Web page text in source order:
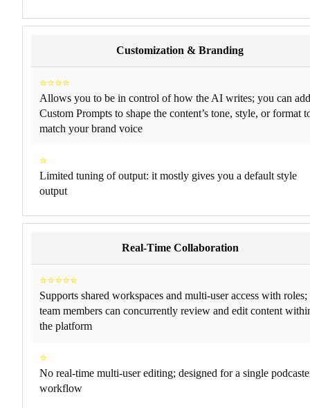
Customization & Branding
⭐⭐⭐⭐
Allows you to be in control of how the AI writes; you can add
Custom Prompts to shape the content’s tone, style, or format
match your brand voice
⭐
Limited tuning of output: it mostly gives you a default style
output
Real-Time Collaboration
⭐⭐⭐⭐⭐
Supports shared workspaces and multi-user access with roles;
team members can concurrently review and edit content
the platform
⭐
No real-time multi-user editing; designed for a single
workflow